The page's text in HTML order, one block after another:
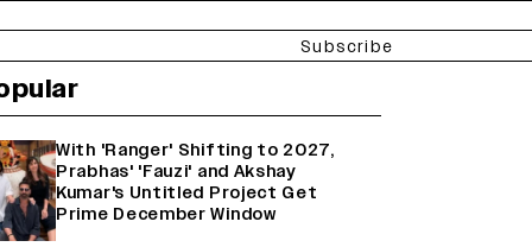
Subscribe
With 'Ranger' Shifting to 2027,
Prabhas' 'Fauzi' and Akshay
Kumar's Untitled Project Get
Prime December Window